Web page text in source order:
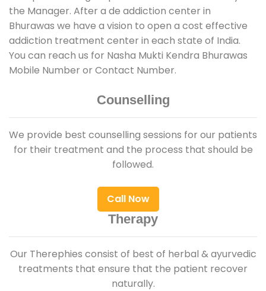
the Manager. After a de addiction center in
Bhurawas we have a vision to open a cost effective
addiction treatment center in each state of India.
You can reach us for Nasha Mukti Kendra Bhurawas
Mobile Number or Contact Number.
Counselling
We provide best counselling sessions for our patients
for their treatment and the process that should be
followed.
Call Now
Therapy
Our Therephies consist of best of herbal & ayurvedic
treatments that ensure that the patient recover
naturally.